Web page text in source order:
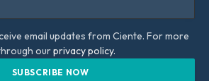
email updates from Ciente. For more
ourprivacy policy.